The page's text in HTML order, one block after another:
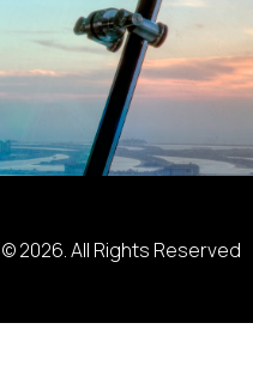
2026. All Rights Reserved